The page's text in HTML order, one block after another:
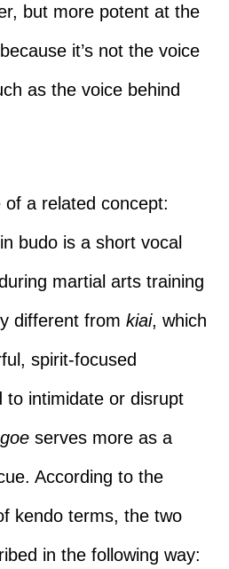
but more potent at the
it’s not the voice
as the voice behind
a related concept:
budo is a short vocal
martial arts training
different from kiai, which
spirit-focused
to intimidate or disrupt
serves more as a
According to the
kendo terms, the two
in the following way: